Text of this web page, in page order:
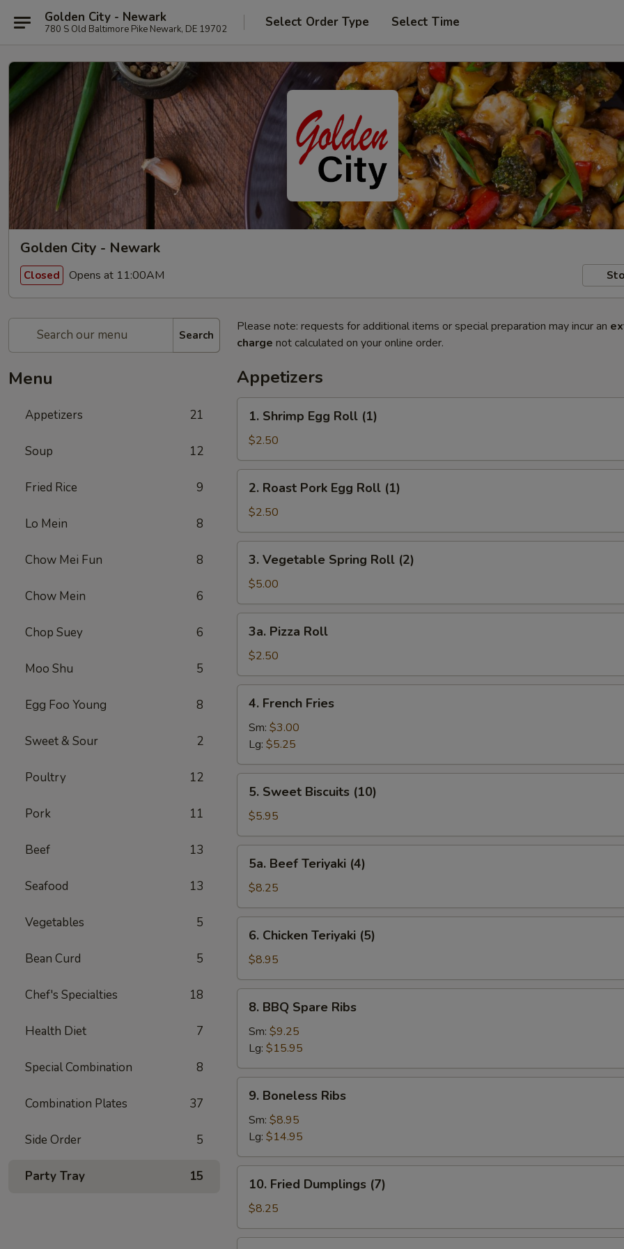
Golden City - Newark
780 S Old Baltimore Pike Newark, DE 19702 Select Order Type Select Time
Golden City - Newark
Closed Opens at 11:00AM
Search
Menu
Appetizers 21
Soup 12
Fried Rice 9
Lo Mein 8
Chow Mei Fun 8
Chow Mein 6
Chop Suey 6
Moo Shu 5
Egg Foo Young 8
Sweet & Sour 2
Poultry 12
Pork 11
Beef 13
Seafood 13
Vegetables 5
Bean Curd 5
Chef's Specialties 18
Health Diet 7
Special Combination 8
Combination Plates 37
Side Order 5
Party Tray 15
Please note: requests for additional items or special preparation may incur an
charge not calculated on your online order.
Appetizers
Shrimp
Egg
Roll
(1)
1. Shrimp Egg Roll (1)
$2.50
Roast
Pork
Egg
Roll
(1)
2. Roast Pork Egg Roll (1)
$2.50
Vegetable
Spring
Roll
(2)
3. Vegetable Spring Roll (2)
$5.00
Pizza
Roll
3a. Pizza Roll
$2.50
French
Fries
4. French Fries
Sm: $3.00
Lg: $5.25
Sweet
Biscuits
(10)
5. Sweet Biscuits (10)
$5.95
Beef
Teriyaki
(4)
5a. Beef Teriyaki (4)
$8.25
Chicken
Teriyaki
(5)
6. Chicken Teriyaki (5)
$8.95
BBQ
Spare
Ribs
8. BBQ Spare Ribs
Sm: $9.25
Lg: $15.95
Boneless
Ribs
9. Boneless Ribs
Sm: $8.95
Lg: $14.95
Fried
Dumplings
(7)
10. Fried Dumplings (7)
$8.25